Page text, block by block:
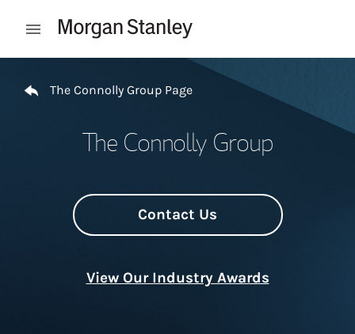
Open mobile menu
The Connolly Group Page
The Connolly Group
Contact Us
View Our Industry Awards